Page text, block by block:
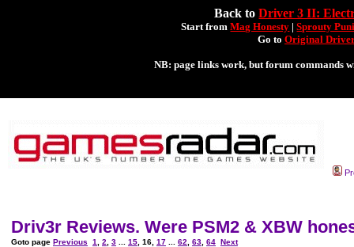
Driv3r Reviews. Were PSM2 & XBW
Goto page Previous 1 2 3 15 16 17 62 63 64 Next